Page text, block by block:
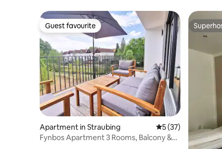
location
Guest favourite
Guest favourite
Apartment in Straubing 5 out of 5 average
5 (37)
Fynbos Apartment 3 Rooms, Balcony &